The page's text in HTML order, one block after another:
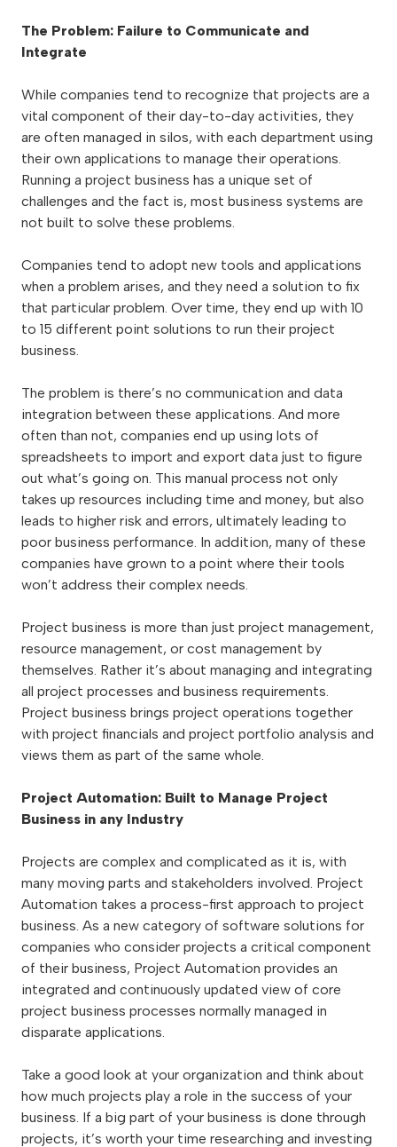
The Problem: Failure to Communicate and
Integrate
While companies tend to recognize that projects are a
vital component of their day-to-day activities, they
are often managed in silos, with each department using
their own applications to manage their operations.
Running a project business has a unique set of
challenges and the fact is, most business systems are
not built to solve these problems.
Companies tend to adopt new tools and applications
when a problem arises, and they need a solution to fix
that particular problem. Over time, they end up with 10
to 15 different point solutions to run their project
business.
The problem is there’s no communication and data
integration between these applications. And more
often than not, companies end up using lots of
spreadsheets to import and export data just to figure
out what’s going on. This manual process not only
takes up resources including time and money, but also
leads to higher risk and errors, ultimately leading to
poor business performance. In addition, many of these
companies have grown to a point where their tools
won’t address their complex needs.
Project business is more than just project management,
resource management, or cost management by
themselves. Rather it’s about managing and integrating
all project processes and business requirements.
Project business brings project operations together
with project financials and project portfolio analysis and
views them as part of the same whole.
Project Automation: Built to Manage Project
Business in any Industry
Projects are complex and complicated as it is, with
many moving parts and stakeholders involved. Project
Automation takes a process-first approach to project
business. As a new category of software solutions for
companies who consider projects a critical component
of their business, Project Automation provides an
integrated and continuously updated view of core
project business processes normally managed in
disparate applications.
Take a good look at your organization and think about
how much projects play a role in the success of your
business. If a big part of your business is done through
projects, it’s worth your time researching and investing